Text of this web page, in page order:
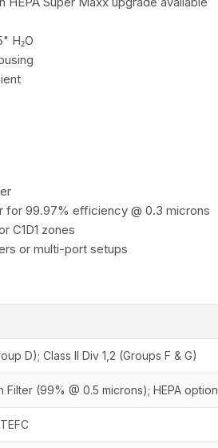
H₂O
for 99.97% efficiency @ 0.3 microns
C1D1 zones
or multi-port setups
D); Class II Div 1,2 (Groups F & G)
Filter (99% @ 0.5 microns); HEPA